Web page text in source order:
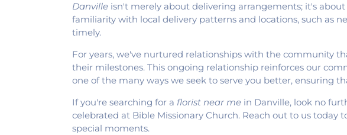
Danville isn't merely about delivering arrangements; it's
familiarity with local delivery patterns and locations, such as
timely.
For years, we've nurtured relationships with the community
their milestones. This ongoing relationship reinforces our
one of the many ways we seek to serve you better, ensuring
If you're searching for a florist near me in Danville, look no
celebrated at Bible Missionary Church. Reach out to us
special moments.